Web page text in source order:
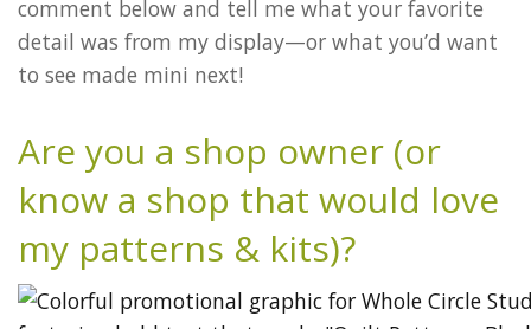
comment below and tell me what your favorite
detail was from my display—or what you’d want
to see made mini next!
Are you a shop owner (or
know a shop that would love
my patterns & kits)?